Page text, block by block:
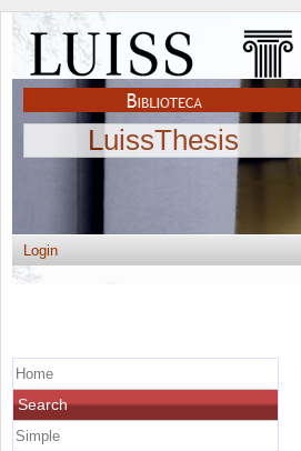
LuissThesis
Login
Home
Search
Simple